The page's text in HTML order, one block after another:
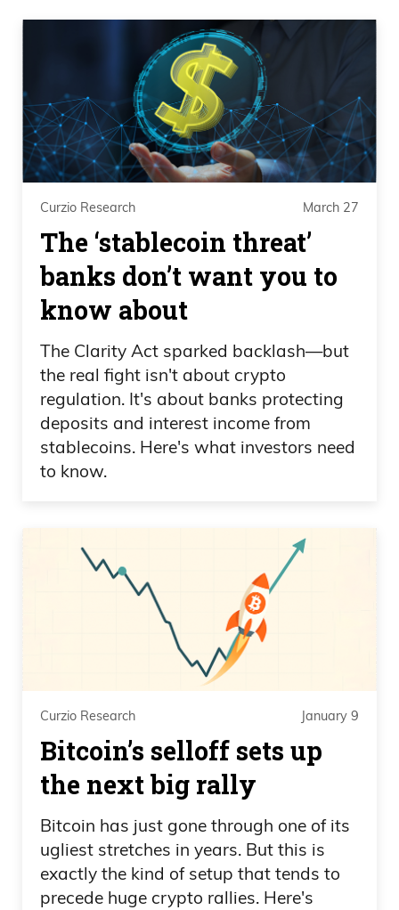
Curzio Research March 27
The ‘stablecoin threat’
banks don’t want you to
know about
The Clarity Act sparked backlash—but
the real fight isn't about crypto
regulation. It's about banks protecting
deposits and interest income from
stablecoins. Here's what investors need
to know.
Curzio Research January 9
Bitcoin’s selloff sets up
the next big rally
Bitcoin has just gone through one of its
ugliest stretches in years. But this is
exactly the kind of setup that tends to
precede huge crypto rallies. Here's